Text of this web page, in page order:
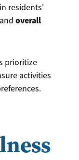
residents'
overall
prioritize
activities